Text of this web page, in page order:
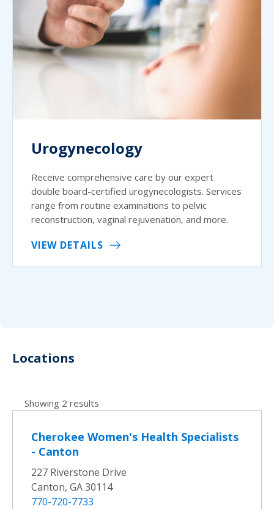
Urogynecology
Receive comprehensive care by our expert
double board-certified urogynecologists. Services
range from routine examinations to pelvic
reconstruction, vaginal rejuvenation, and more.
VIEW DETAILS
Locations
Showing 2 results
Cherokee Women's Health Specialists
- Canton
227 Riverstone Drive
Canton, GA 30114
770-720-7733